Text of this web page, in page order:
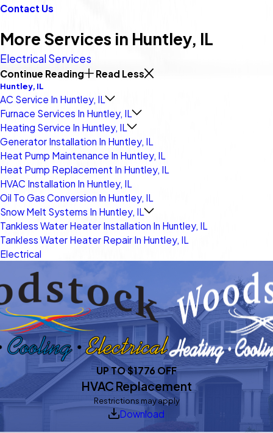
Contact Us
More Services in Huntley, IL
Electrical Services
Continue Reading Read Less
Huntley, IL
AC Service In Huntley, IL
Furnace Services In Huntley, IL
Heating Service In Huntley, IL
Generator Installation In Huntley, IL
Heat Pump Maintenance In Huntley, IL
Heat Pump Replacement In Huntley, IL
HVAC Installation In Huntley, IL
Oil To Gas Conversion In Huntley, IL
Snow Melt Systems In Huntley, IL
Tankless Water Heater Installation In Huntley, IL
Tankless Water Heater Repair In Huntley, IL
Electrical
UP TO $1776 OFF
HVAC Replacement
Restrictions may apply
Download